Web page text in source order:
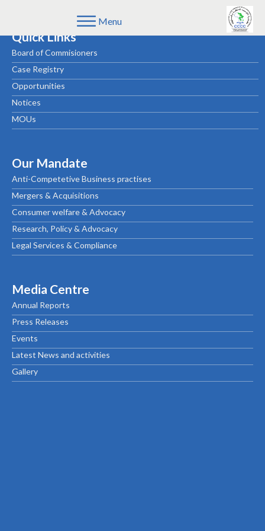
Menu
Quick Links
Board of Commisioners
Case Registry
Opportunities
Notices
MOUs
Our Mandate
Anti-Competetive Business practises
Mergers & Acquisitions
Consumer welfare & Advocacy
Research, Policy & Advocacy
Legal Services & Compliance
Media Centre
Annual Reports
Press Releases
Events
Latest News and activities
Gallery